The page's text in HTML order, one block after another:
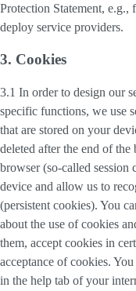
Protection Statement,
deploy service providers.
3. Cookies
3.1 In order to design our
specific functions, we use
that are stored on your
deleted after the end of
browser (so-called
device and allow us to
(persistent cookies). You
about the use of cookies
them, accept cookies in
acceptance of cookies.
in the help tab of your